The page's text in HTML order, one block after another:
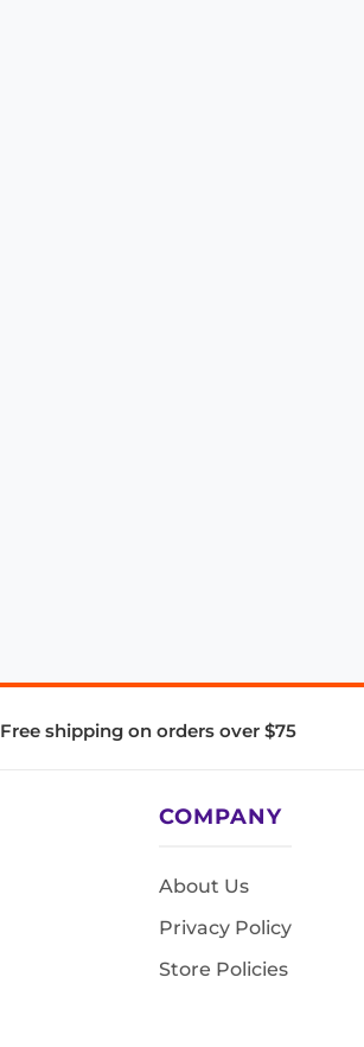
Free shipping on orders over $75
COMPANY
About Us
Privacy Policy
Store Policies